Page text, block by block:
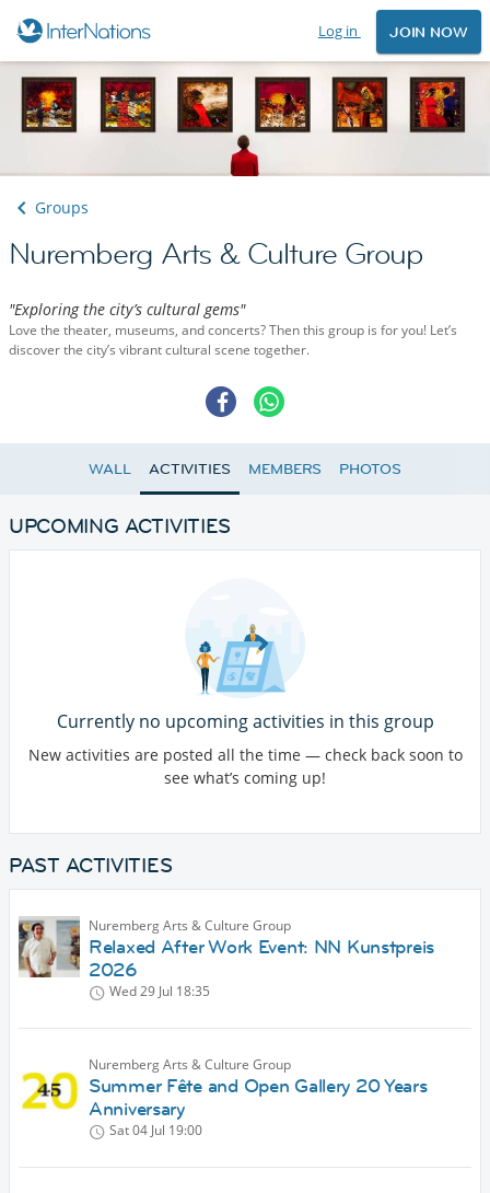
Log in JOIN NOW
Groups
Nuremberg Arts & Culture Group
"Exploring the city’s cultural gems"
Love the theater, museums, and concerts? Then this group is for you! Let’s
discover the city’s vibrant cultural scene together.
WALL ACTIVITIES MEMBERS PHOTOS
UPCOMING ACTIVITIES
Currently no upcoming activities in this group
New activities are posted all the time — check back soon to
see what’s coming up!
PAST ACTIVITIES
Nuremberg Arts & Culture Group
Relaxed After Work Event: NN Kunstpreis
2026
Wed 29 Jul 18:35
Nuremberg Arts & Culture Group
Summer Fête and Open Gallery 20 Years
Anniversary
Sat 04 Jul 19:00